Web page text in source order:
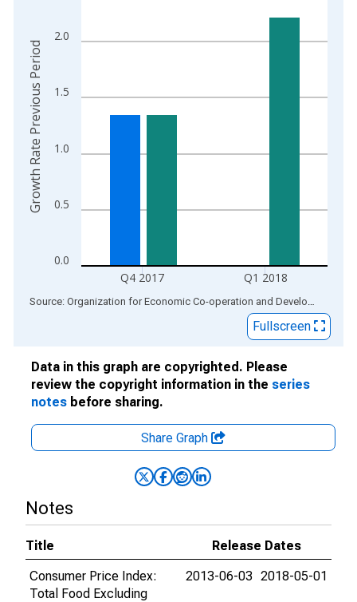
The chart has 2 Y axes displaying Growth Rate Previous
0.0
0.5
1.0
1.5
2.0
Q4 2017 Q1 2018
Growth Rate Previous Period
End of interactive chart. Source: Organization for Economic Co-operation and Development
Fullscreen
Data in this graph are copyrighted. Please
review the copyright information in the series
notes before sharing.
Share Graph
Notes
Title
Release Dates
Consumer Price Index:
Total Food Excluding
2013-06-03 2018-05-01